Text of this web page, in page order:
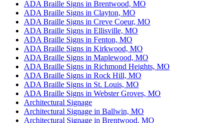
ADA Braille Signs in Brentwood, MO
ADA Braille Signs in Clayton, MO
ADA Braille Signs in Creve Coeur, MO
ADA Braille Signs in Ellisville, MO
ADA Braille Signs in Fenton, MO
ADA Braille Signs in Kirkwood, MO
ADA Braille Signs in Maplewood, MO
ADA Braille Signs in Richmond Heights, MO
ADA Braille Signs in Rock Hill, MO
ADA Braille Signs in St. Louis, MO
ADA Braille Signs in Webster Groves, MO
Architectural Signage
Architectural Signage in Ballwin, MO
Architectural Signage in Brentwood, MO